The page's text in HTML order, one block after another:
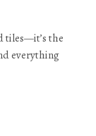
tiles—it’s the
everything